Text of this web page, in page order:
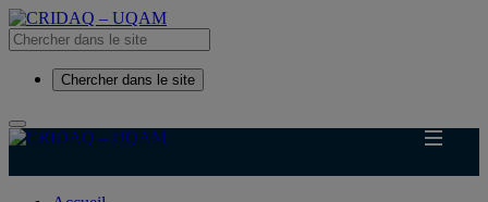
Chercher dans le site